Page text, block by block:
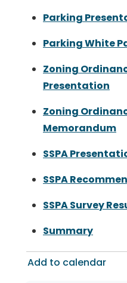
Parking
Parking White
Zoning
Presentation
Zoning
Memorandum
SSPA
SSPA
SSPA Survey
Summary
Add to calendar